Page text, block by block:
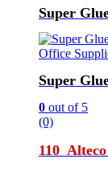
Super
Office
Super
0 out of 5
(0)
110